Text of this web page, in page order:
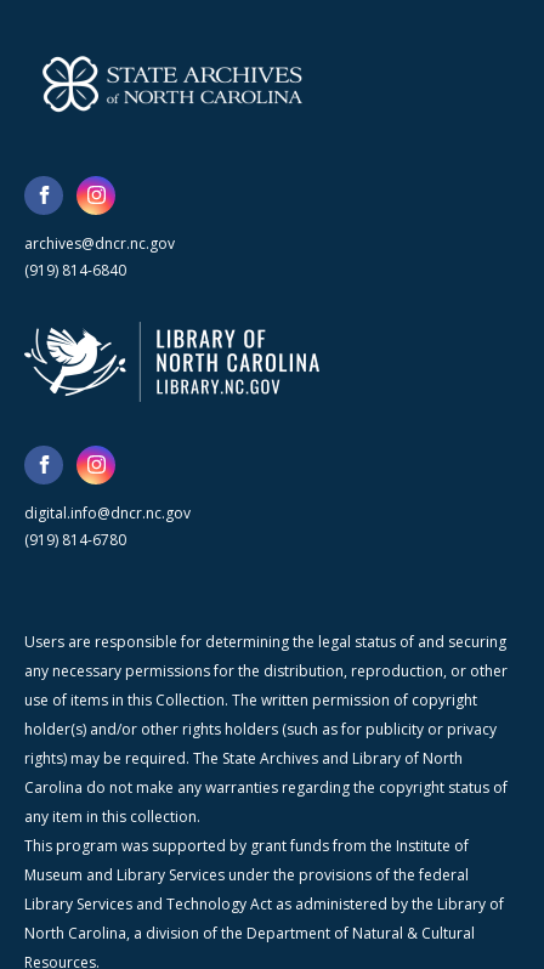
archives@dncr.nc.gov
(919) 814-6840
digital.info@dncr.nc.gov
(919) 814-6780
Users are responsible for determining the legal status of and securing
any necessary permissions for the distribution, reproduction, or other
use of items in this Collection. The written permission of copyright
holder(s) and/or other rights holders (such as for publicity or privacy
rights) may be required. The State Archives and Library of North
Carolina do not make any warranties regarding the copyright status of
any item in this collection.
This program was supported by grant funds from the Institute of
Museum and Library Services under the provisions of the federal
Library Services and Technology Act as administered by the Library of
North Carolina, a division of the Department of Natural & Cultural
Resources.